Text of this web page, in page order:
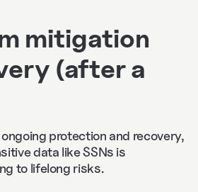
mitigation
(after a
protection and recovery,
data like SSNs is
to lifelong risks.